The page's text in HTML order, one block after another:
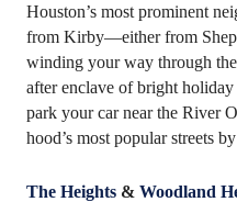
Houston’s most prominent
from Kirby—either from
winding your way through
after enclave of bright
park your car near the River
hood’s most popular streets
The Heights & Woodland